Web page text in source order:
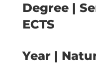
Degree |
ECTS
Year |